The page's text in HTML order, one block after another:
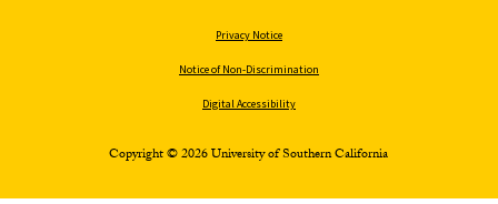
Privacy Notice
Notice of Non-Discrimination
Digital Accessibility
Copyright © 2026 University of Southern California